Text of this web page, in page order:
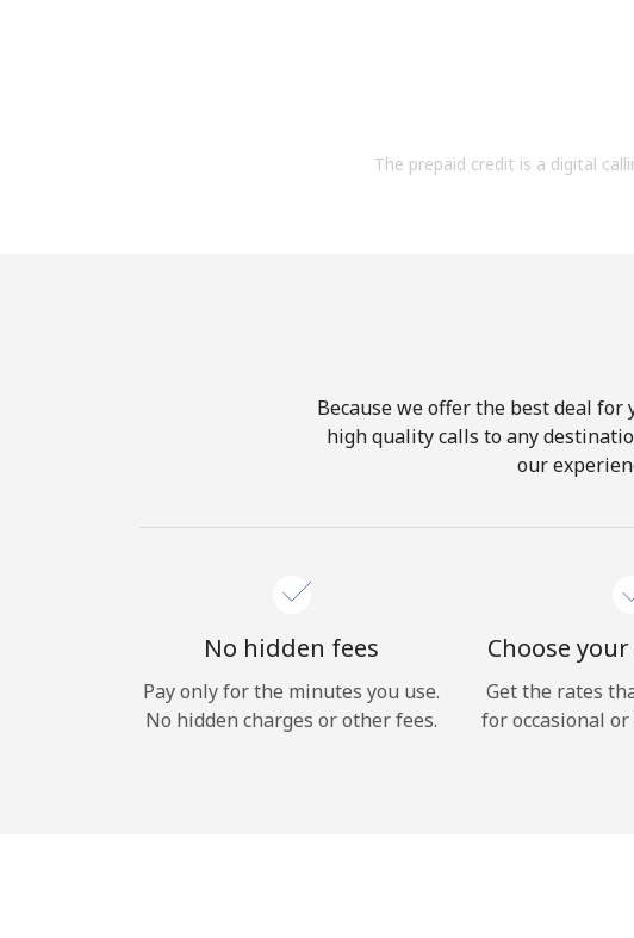
The prepaid credit is a digital
Because we offer the best deal for
high quality calls to any
our
No hidden fees
Pay only for the minutes you use.
No hidden charges or other fees.
Choose
Get the rates
for occasional